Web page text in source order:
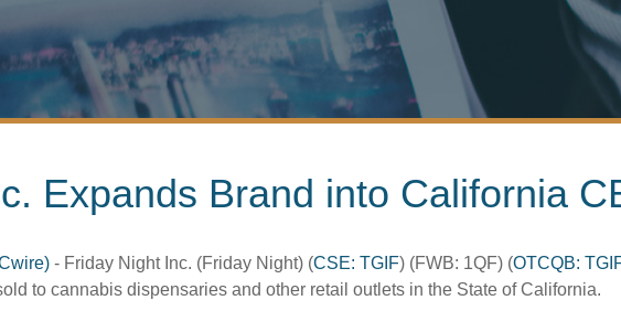
Expands Brand into California
- Friday Night Inc. (Friday Night) (CSE: TGIF) (FWB: 1QF) (OTCQB:
to cannabis dispensaries and other retail outlets in the State of California.